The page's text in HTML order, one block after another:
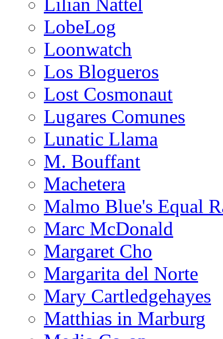
LobeLog
Loonwatch
Los Blogueros
Lost Cosmonaut
Lugares Comunes
Lunatic Llama
M. Bouffant
Machetera
Malmo Blue's Equal
Marc McDonald
Margaret Cho
Margarita del Norte
Mary Cartledgehayes
Matthias in Marburg